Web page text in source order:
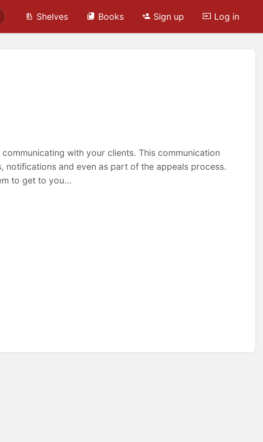
Shelves Books Sign up Log in
with your clients. This communication
notifications and even as part of the appeals process.
to get to you...